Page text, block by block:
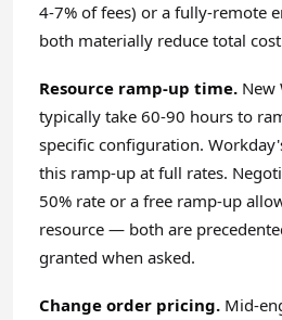
4-7% of fees) or a fully-remote
both materially reduce total
Resource ramp-up time. New
typically take 60-90 hours to
specific configuration.
this ramp-up at full rates.
50% rate or a free ramp-up
resource — both are
granted when asked.
Change order pricing. Mid-